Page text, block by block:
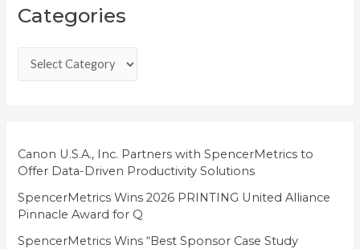
Categories
a
g
i
e
s
Canon U.S.A., Inc. Partners with SpencerMetrics to
Offer Data-Driven Productivity Solutions
SpencerMetrics Wins 2026 PRINTING United Alliance
Pinnacle Award for Q
SpencerMetrics Wins “Best Sponsor Case Study